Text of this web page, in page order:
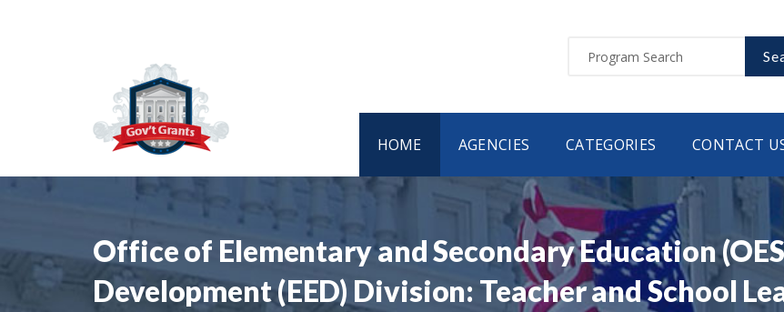
HOME AGENCIES CATEGORIES CONTACT
Office of Elementary and Secondary Education
Development (EED) Division: Teacher and School